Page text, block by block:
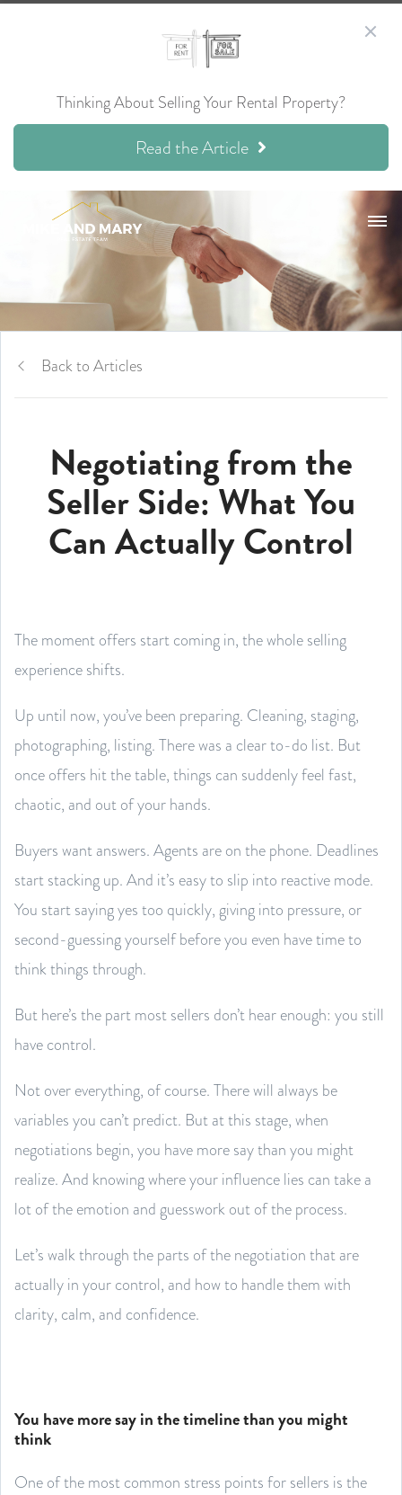
Thinking About Selling Your Rental Property?
Read the Article
Back to Articles
Negotiating from the
Seller Side: What You
Can Actually Control
The moment offers start coming in, the whole selling
experience shifts.
Up until now, you’ve been preparing. Cleaning, staging,
photographing, listing. There was a clear to-do list. But
once offers hit the table, things can suddenly feel fast,
chaotic, and out of your hands.
Buyers want answers. Agents are on the phone. Deadlines
start stacking up. And it’s easy to slip into reactive mode.
You start saying yes too quickly, giving into pressure, or
second-guessing yourself before you even have time to
think things through.
But here’s the part most sellers don’t hear enough: you still
have control.
Not over everything, of course. There will always be
variables you can’t predict. But at this stage, when
negotiations begin, you have more say than you might
realize. And knowing where your influence lies can take a
lot of the emotion and guesswork out of the process.
Let’s walk through the parts of the negotiation that are
actually in your control, and how to handle them with
clarity, calm, and confidence.
You have more say in the timeline than you might
think
One of the most common stress points for sellers is the